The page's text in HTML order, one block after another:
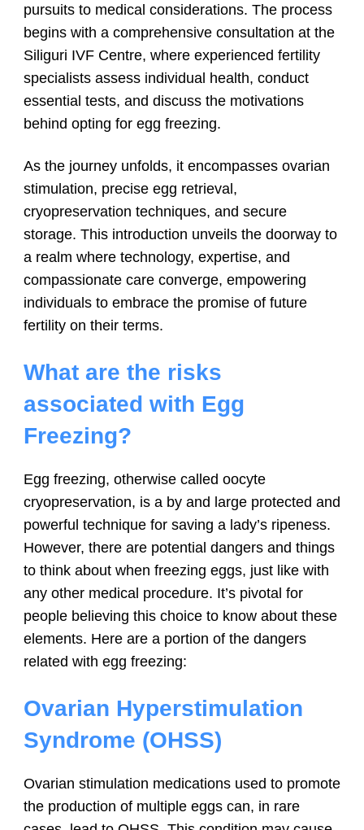
pursuits to medical considerations. The process
begins with a comprehensive consultation at the
Siliguri IVF Centre, where experienced fertility
specialists assess individual health, conduct
essential tests, and discuss the motivations
behind opting for egg freezing.
As the journey unfolds, it encompasses ovarian
stimulation, precise egg retrieval,
cryopreservation techniques, and secure
storage. This introduction unveils the doorway to
a realm where technology, expertise, and
compassionate care converge, empowering
individuals to embrace the promise of future
fertility on their terms.
What are the risks
associated with Egg
Freezing?
Egg freezing, otherwise called oocyte
cryopreservation, is a by and large protected and
powerful technique for saving a lady’s ripeness.
However, there are potential dangers and things
to think about when freezing eggs, just like with
any other medical procedure. It’s pivotal for
people believing this choice to know about these
elements. Here are a portion of the dangers
related with egg freezing:
Ovarian Hyperstimulation
Syndrome (OHSS)
Ovarian stimulation medications used to promote
the production of multiple eggs can, in rare